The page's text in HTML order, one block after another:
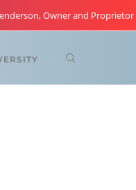
Owner and Proprietor